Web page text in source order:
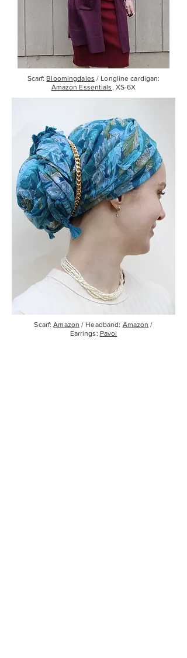
Scarf: Bloomingdales / Longline cardigan:
Amazon Essentials, XS-6X
Scarf:Amazon / Headband: Amazon /
Earrings: Pavoi